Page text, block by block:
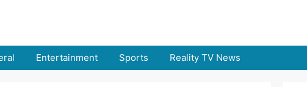
Entertainment Sports Reality TV News